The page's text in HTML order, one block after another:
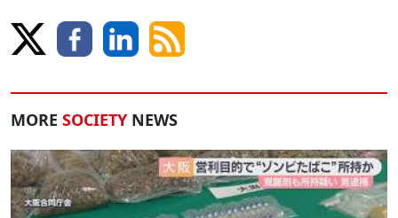
MORE SOCIETY NEWS